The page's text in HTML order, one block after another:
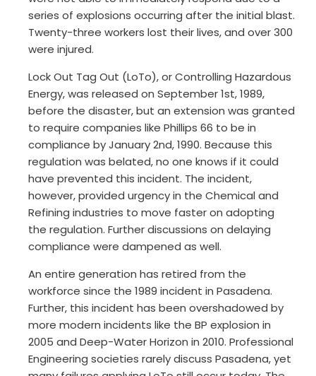
series of explosions occurring after the initial blast.
Twenty-three workers lost their lives, and over 300
were injured.
Lock Out Tag Out (LoTo), or Controlling Hazardous
Energy, was released on September 1st, 1989,
before the disaster, but an extension was granted
to require companies like Phillips 66 to be in
compliance by January 2nd, 1990. Because this
regulation was belated, no one knows if it could
have prevented this incident. The incident,
however, provided urgency in the Chemical and
Refining industries to move faster on adopting
the regulation. Further discussions on delaying
compliance were dampened as well.
An entire generation has retired from the
workforce since the 1989 incident in Pasadena.
Further, this incident has been overshadowed by
more modern incidents like the BP explosion in
2005 and Deep-Water Horizon in 2010. Professional
Engineering societies rarely discuss Pasadena, yet